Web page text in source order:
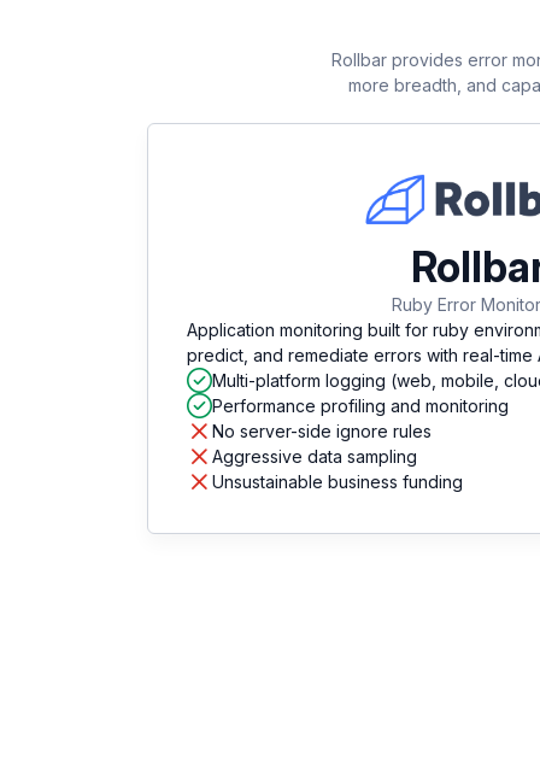
Rollbar provides error
more breadth, and
Ruby Error
Application monitoring built for ruby
predict, and remediate errors with real-time
Multi-platform logging (web, mobile,
Performance profiling and monitoring
No server-side ignore rules
Aggressive data sampling
Unsustainable business funding